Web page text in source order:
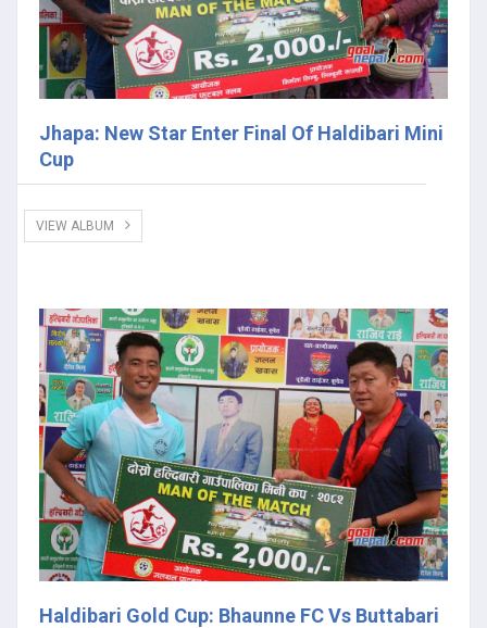
Jhapa: New Star Enter Final Of Haldibari Mini
Cup
VIEW ALBUM
Haldibari Gold Cup: Bhaunne FC Vs Buttabari